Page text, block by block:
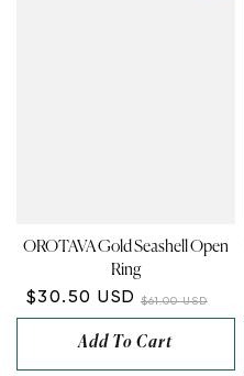
OROTAVA Gold Seashell Open
Ring
$30.50 USD $61.00 USD
Add To Cart